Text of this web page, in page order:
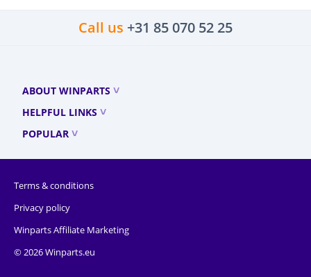
Call us +31 85 070 52 25
ABOUT WINPARTS
HELPFUL LINKS
POPULAR
Terms & conditions
Privacy policy
Winparts Affiliate Marketing
© 2026 Winparts.eu